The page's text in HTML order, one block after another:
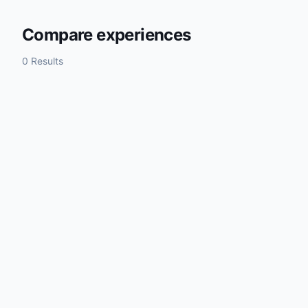
Compare experiences
0 Results